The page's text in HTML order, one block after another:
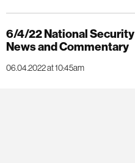
6/4/22 National Security
News and Commentary
06.04.2022 at 10:45am